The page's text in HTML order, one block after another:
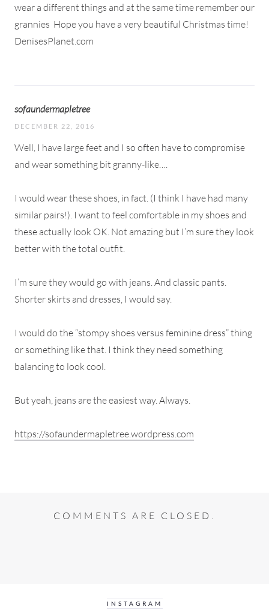
wear a different things and at the same time remember our
grannies Hope you have a very beautiful Christmas time!
DenisesPlanet.com
sofaundermapletree
DECEMBER 22, 2016
Well, I have large feet and I so often have to compromise
and wear something bit granny-like….
I would wear these shoes, in fact. (I think I have had many
similar pairs!). I want to feel comfortable in my shoes and
these actually look OK. Not amazing but I’m sure they look
better with the total outfit.
I’m sure they would go with jeans. And classic pants.
Shorter skirts and dresses, I would say.
I would do the “stompy shoes versus feminine dress” thing
or something like that. I think they need something
balancing to look cool.
But yeah, jeans are the easiest way. Always.
https://sofaundermapletree.wordpress.com
COMMENTS ARE CLOSED.
INSTAGRAM